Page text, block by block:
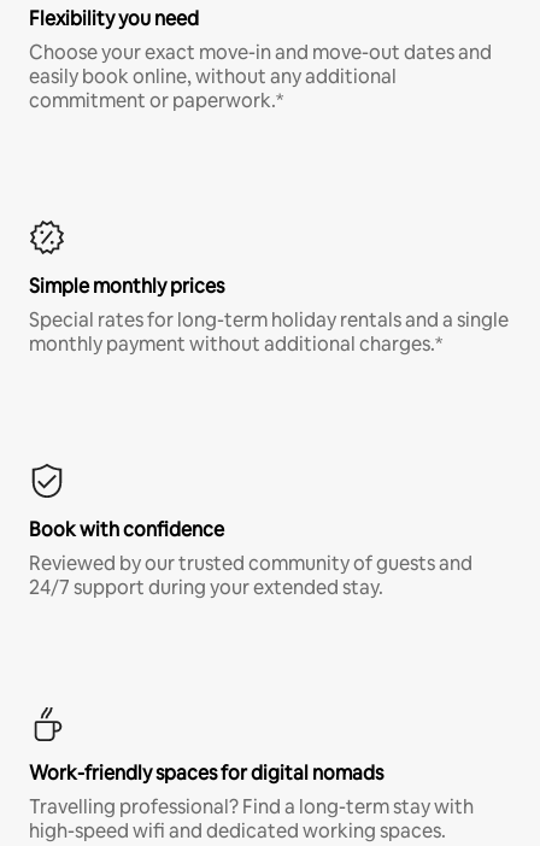
Flexibility you need
Choose your exact move-in and move-out dates and
easily book online, without any additional
commitment or paperwork.*
Simple monthly prices
Special rates for long-term holiday rentals and a single
monthly payment without additional charges.*
Book with confidence
Reviewed by our trusted community of guests and
24/7 support during your extended stay.
Work-friendly spaces for digital nomads
Travelling professional? Find a long-term stay with
high-speed wifi and dedicated working spaces.